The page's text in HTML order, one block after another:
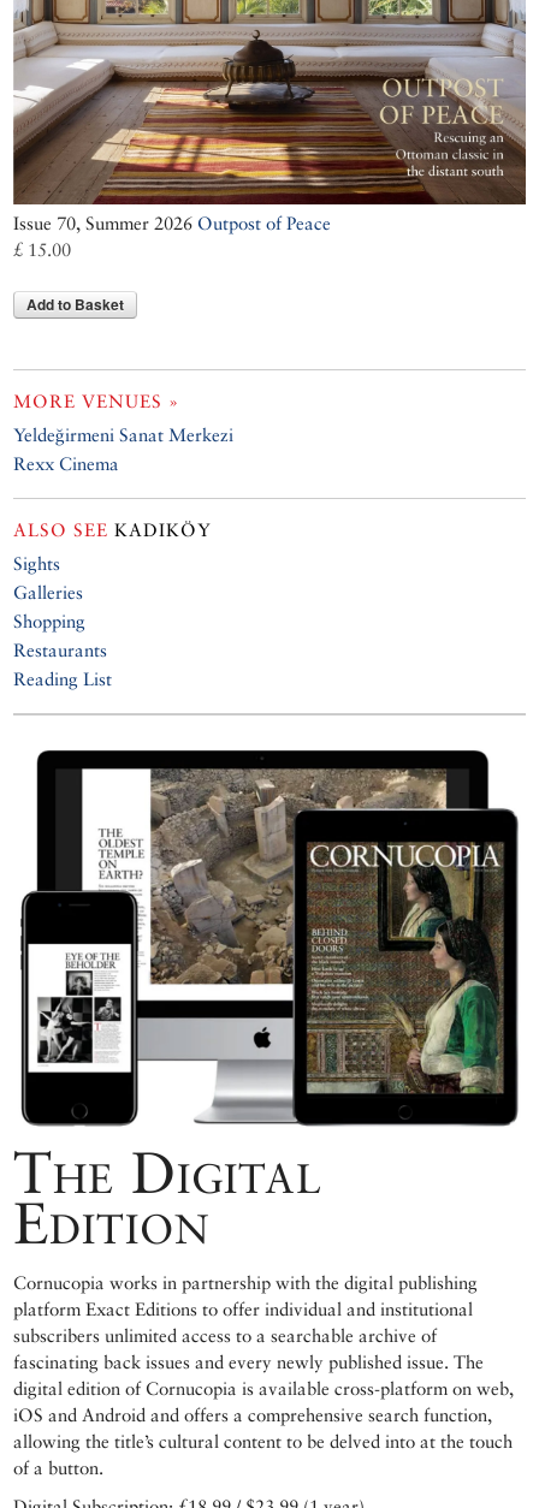
Issue 70, Summer 2026 Outpost of Peace
£ 15.00
Add to Basket
MORE VENUES »
Yeldeğirmeni Sanat Merkezi
Rexx Cinema
ALSO SEE KADIKÖY
Sights
Galleries
Shopping
Restaurants
Reading List
The Digital
Edition
Cornucopia works in partnership with the digital publishing
platform Exact Editions to offer individual and institutional
subscribers unlimited access to a searchable archive of
fascinating back issues and every newly published issue. The
digital edition of Cornucopia is available cross-platform on web,
iOS and Android and offers a comprehensive search function,
allowing the title’s cultural content to be delved into at the touch
of a button.